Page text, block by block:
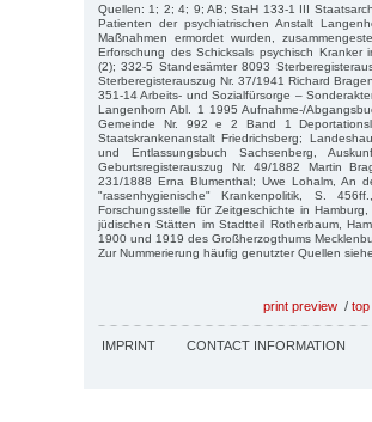
Quellen: 1; 2; 4; 9; AB; StaH 133-1 III
Patienten der psychiatrischen Anstalt
Maßnahmen ermordet wurden,
Erforschung des Schicksals psychisch
(2); 332-5 Standesämter 8093
Sterberegisterauszug Nr. 37/1941 Richard
351-14 Arbeits- und Sozialfürsorge –
Langenhorn Abl. 1 1995 Aufnahme-/
Gemeinde Nr. 992 e 2 Band 1
Staatskrankenanstalt Friedrichsberg;
und Entlassungsbuch Sachsenberg,
Geburtsregisterauszug Nr. 49/1882 Martin
231/1888 Erna Blumenthal; Uwe Lohalm, An
"rassenhygienische" Krankenpolitik, S.
Forschungsstelle für Zeitgeschichte in
jüdischen Stätten im Stadtteil Rotherbaum,
1900 und 1919 des Großherzogthums
Zur Nummerierung häufig genutzter Quellen
print preview / top
IMPRINT CONTACT INFORMATION